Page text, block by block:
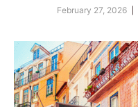
February 27, 2026